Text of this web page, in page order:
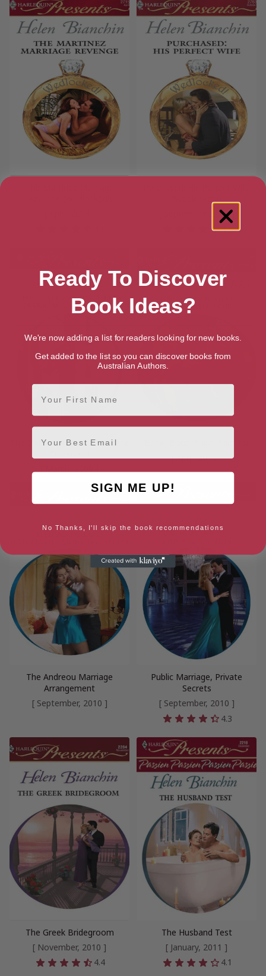
[ September, 2008 ]
4.2
The Italian’s Ruthless Marriage
[ March, 2009 ]
[ April, 2010 ]
The Andreou Marriage
Arrangement
[ September, 2010 ]
Public Marriage, Private
Secrets
[ September, 2010 ]
4.3
The Greek Bridegroom
[ November, 2010 ]
4.4
The Husband Test
[ January, 2011 ]
4.1
Ready To Discover
Book Ideas?
We're now adding a list for readers looking for new books.
Get added to the list so you can discover books from
Australian Authors.
First Name
Email
SIGN ME UP!
No Thanks, I'll skip the book recommendations